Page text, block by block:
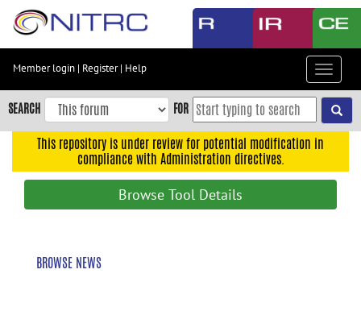
Skip
content
Skip
to
navigation
Member login | Register| Help
Toggle
SEARCH FOR
This repository is under review for potential modification in
compliance with Administration directives.
Browse Tool Details
BROWSE NEWS